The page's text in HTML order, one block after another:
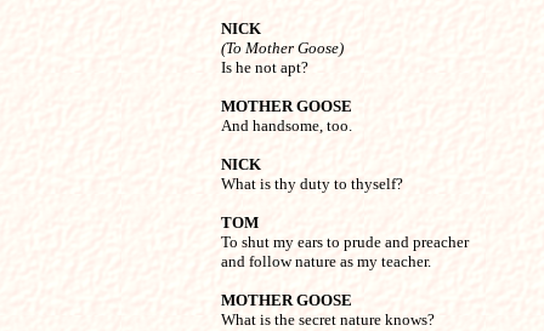
NICK
(To Mother Goose)
Is he not apt?
MOTHER GOOSE
And handsome, too.
NICK
What is thy duty to thyself?
TOM
To shut my ears to prude and preacher
and follow nature as my teacher.
MOTHER GOOSE
What is the secret nature knows?